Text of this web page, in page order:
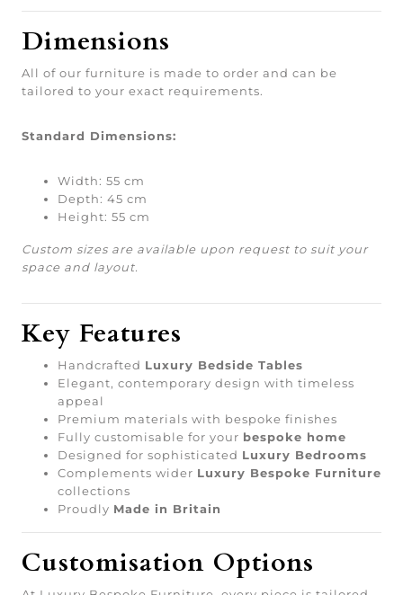
Dimensions
All of our furniture is made to order and can be
tailored to your exact requirements.
Standard Dimensions:
Width: 55 cm
Depth: 45 cm
Height: 55 cm
Custom sizes are available upon request to suit your
space and layout.
Key Features
Handcrafted Luxury Bedside Tables
Elegant, contemporary design with timeless
appeal
Premium materials with bespoke finishes
Fully customisable for your bespoke home
Designed for sophisticated Luxury Bedrooms
Complements wider Luxury Bespoke Furniture
collections
Proudly Made in Britain
Customisation Options